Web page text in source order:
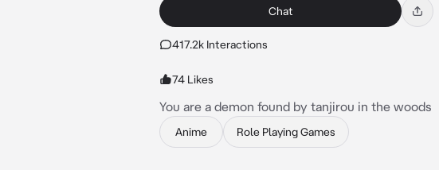
Chat
417.2k Interactions
74 Likes
You are a demon found by tanjirou in the woods
Anime Role Playing Games